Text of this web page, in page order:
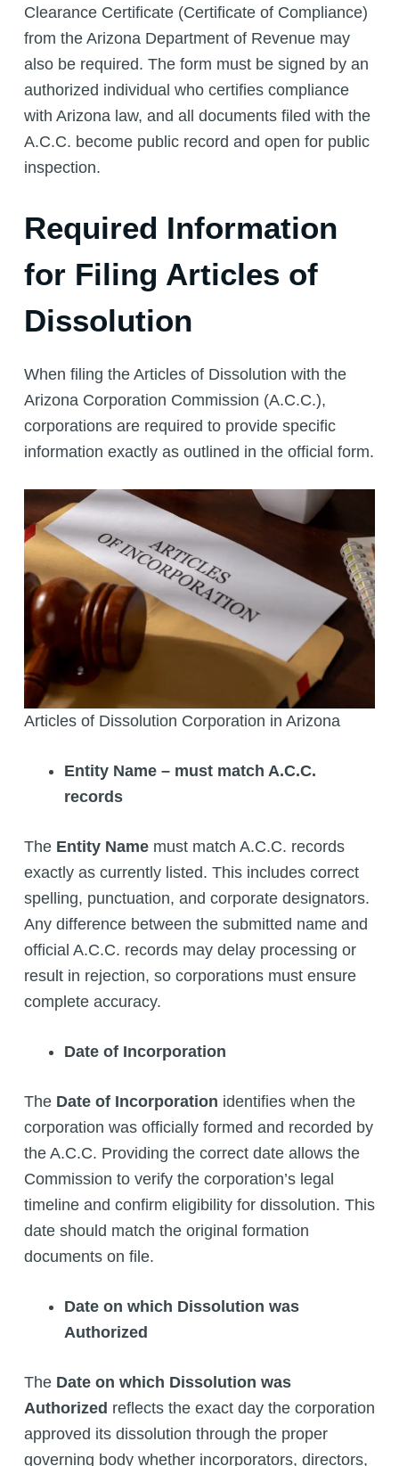
Clearance Certificate (Certificate of Compliance)
from the Arizona Department of Revenue may
also be required. The form must be signed by an
authorized individual who certifies compliance
with Arizona law, and all documents filed with the
A.C.C. become public record and open for public
inspection.
Required Information
for Filing Articles of
Dissolution
When filing the Articles of Dissolution with the
Arizona Corporation Commission (A.C.C.),
corporations are required to provide specific
information exactly as outlined in the official form.
Articles of Dissolution Corporation in Arizona
Entity Name – must match A.C.C.
records
The Entity Namemust match A.C.C. records
exactly as currently listed. This includes correct
spelling, punctuation, and corporate designators.
Any difference between the submitted name and
official A.C.C. records may delay processing or
result in rejection, so corporations must ensure
complete accuracy.
Date of Incorporation
The Date of Incorporation identifies when the
corporation was officially formed and recorded by
the A.C.C. Providing the correct date allows the
Commission to verify the corporation’s legal
timeline and confirm eligibility for dissolution. This
date should match the original formation
documents on file.
Date on which Dissolution was
Authorized
The Date on which Dissolution was
Authorized reflects the exact day the corporation
approved its dissolution through the proper
governing body whether incorporators, directors,